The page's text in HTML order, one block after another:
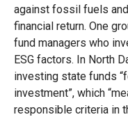
against fossil fuels
financial return. One
fund managers who
ESG factors. In North
investing state funds
investment”, which
responsible criteria in